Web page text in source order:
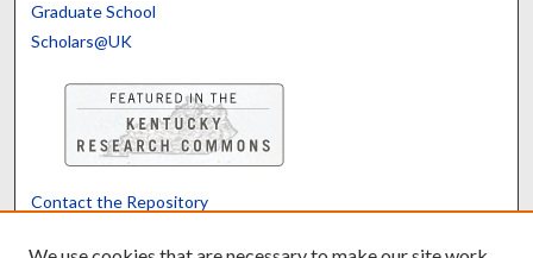
Graduate School
Scholars@UK
Contact the Repository